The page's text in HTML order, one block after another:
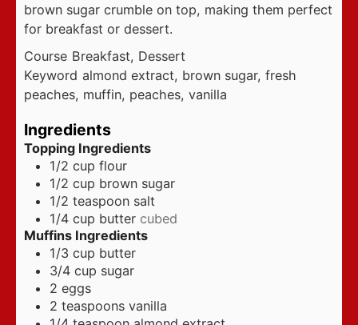
brown sugar crumble on top, making them perfect
for breakfast or dessert.
Course Breakfast, Dessert
Keyword almond extract, brown sugar, fresh
peaches, muffin, peaches, vanilla
Ingredients
Topping Ingredients
1/2 cup flour
1/2 cup brown sugar
1/2 teaspoon salt
1/4 cup butter cubed
Muffins Ingredients
1/3 cup butter
3/4 cup sugar
2 eggs
2 teaspoons vanilla